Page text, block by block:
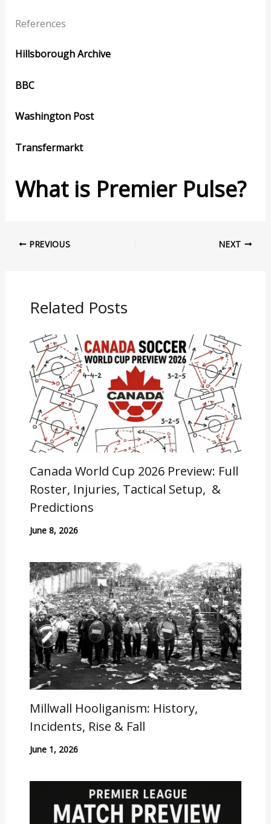
References
Hillsborough Archive
BBC
Washington Post
Transfermarkt
What is Premier Pulse?
PREVIOUS NEXT
Related Posts
Canada World Cup 2026 Preview: Full
Roster, Injuries, Tactical Setup, &
Predictions
June 8, 2026
Millwall Hooliganism: History,
Incidents, Rise & Fall
June 1, 2026